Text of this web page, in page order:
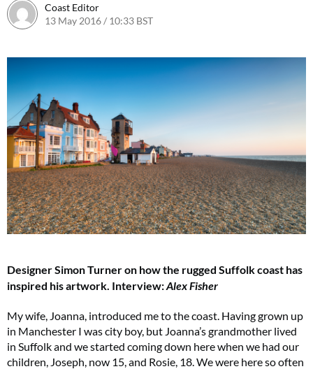
Coast Editor
13 May 2016 / 10:33 BST
Designer Simon Turner on how the rugged Suffolk coast has
inspired his artwork. Interview:Alex Fisher
My wife, Joanna, introduced me to the coast. Having grown up
in Manchester I was city boy, but Joanna’s grandmother lived
in Suffolk and we started coming down here when we had our
children, Joseph, now 15, and Rosie, 18. We were here so often